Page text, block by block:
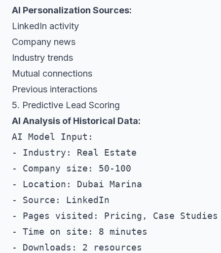
AI Personalization Sources:
LinkedIn activity
Company news
Industry trends
Mutual connections
Previous interactions
5. Predictive Lead Scoring
AI Analysis of Historical Data:
AI Model Input:
- Industry: Real Estate
- Company size: 50-100
- Location: Dubai Marina
- Source: LinkedIn
- Pages visited: Pricing, Case Studies
- Time on site: 8 minutes
- Downloads: 2 resources